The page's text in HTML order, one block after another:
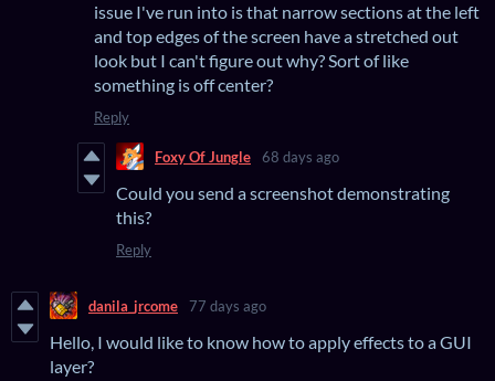
issue I've run into is that narrow sections at the left
and top edges of the screen have a stretched out
look but I can't figure out why? Sort of like
something is off center?
Reply
Foxy Of Jungle 68 days ago
Could you send a screenshot demonstrating
this?
Reply
danila_jrcome 77 days ago
Hello, I would like to know how to apply effects to a GUI
layer?